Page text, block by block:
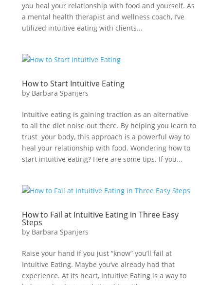
you heal your relationship with food and yourself. As
a mental health therapist and wellness coach, I’ve
utilized intuitive eating with clients...
How to Start Intuitive Eating
by Barbara Spanjers
Intuitive eating is gaining traction as an alternative
to all the diet noise out there. By helping you learn to
trust your body, this approach is a powerful way to
heal your relationship with food. Wondering how to
start intuitive eating? Here are some tips. If you...
How to Fail at Intuitive Eating in Three Easy
Steps
by Barbara Spanjers
Raise your hand if you just “know” you’ll fail at
Intuitive Eating. Maybe you’ve already had that
experience. At its heart, Intuitive Eating is a way to